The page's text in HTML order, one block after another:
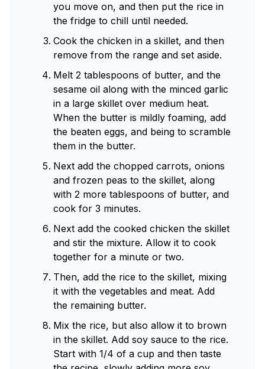
you move on, and then put the rice in
the fridge to chill until needed.
Cook the chicken in a skillet, and then
remove from the range and set aside.
Melt 2 tablespoons of butter, and the
sesame oil along with the minced garlic
in a large skillet over medium heat.
When the butter is mildly foaming, add
the beaten eggs, and being to scramble
them in the butter.
Next add the chopped carrots, onions
and frozen peas to the skillet, along
with 2 more tablespoons of butter, and
cook for 3 minutes.
Next add the cooked chicken the skillet
and stir the mixture. Allow it to cook
together for a minute or two.
Then, add the rice to the skillet, mixing
it with the vegetables and meat. Add
the remaining butter.
Mix the rice, but also allow it to brown
in the skillet. Add soy sauce to the rice.
Start with 1/4 of a cup and then taste